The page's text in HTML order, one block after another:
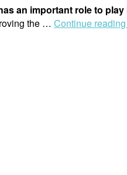
an important role to
the … Continue